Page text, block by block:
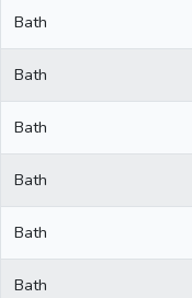
Bath
Bath
Bath
Bath
Bath
Bath